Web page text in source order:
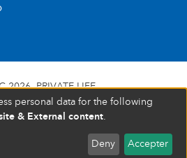
2026 PRIVATE LIFE
DU TRIOMPHE 201 1160
: 472 937 059
personal data for the following
& External content.
Deny Accepter